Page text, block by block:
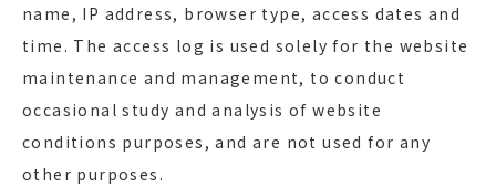
name, IP address, browser type, access dates and
time. The access log is used solely for the website
maintenance and management, to conduct
occasional study and analysis of website
conditions purposes, and are not used for any
other purposes.